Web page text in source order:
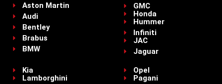
Aston Martin
Audi
Bentley
Brabus
BMW
GMC
Honda
Hummer
Infiniti
JAC
Jaguar
Kia
Lamborghini
Opel
Pagani